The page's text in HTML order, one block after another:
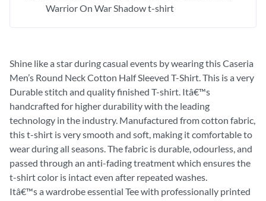
Warrior On War Shadow t-shirt
Shine like a star during casual events by wearing this Caseria
Men’s Round Neck Cotton Half Sleeved T-Shirt. This is a very
Durable stitch and quality finished T-shirt. Itâ€™s
handcrafted for higher durability with the leading
technology in the industry. Manufactured from cotton fabric,
this t-shirt is very smooth and soft, making it comfortable to
wear during all seasons. The fabric is durable, odourless, and
passed through an anti-fading treatment which ensures the
t-shirt color is intact even after repeated washes.
Itâ€™s a wardrobe essential Tee with professionally printed